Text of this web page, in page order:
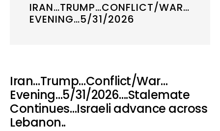
IRAN…TRUMP…CONFLICT/WAR…
EVENING…5/31/2026
Iran…Trump…Conflict/War…
Evening…5/31/2026….Stalemate
Continues…Israeli advance across
Lebanon..